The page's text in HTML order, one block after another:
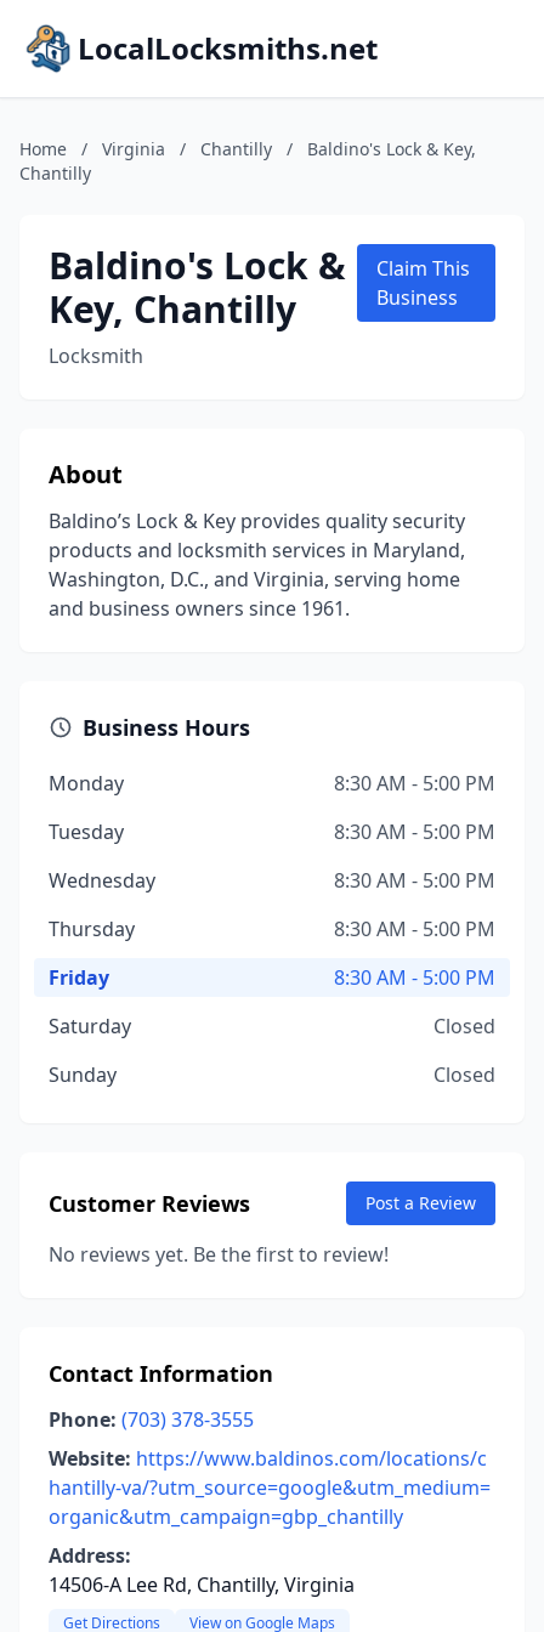
LocalLocksmiths.net
Home / Virginia / Chantilly /
Baldino's Lock & Key,
Chantilly
Baldino's Lock &
Key, Chantilly
Locksmith
Claim This
Business
About
Baldino’s Lock & Key provides quality security
products and locksmith services in Maryland,
Washington, D.C., and Virginia, serving home
and business owners since 1961.
Business Hours
Monday
8:30 AM - 5:00 PM
Tuesday
8:30 AM - 5:00 PM
Wednesday
8:30 AM - 5:00 PM
Thursday
8:30 AM - 5:00 PM
Friday
8:30 AM - 5:00 PM
Saturday
Closed
Sunday
Closed
Customer Reviews Post a Review
No reviews yet. Be the first to review!
Contact Information
Phone: (703) 378-3555
Website: https://www.baldinos.com/locations/c
hantilly-va/?utm_source=google&utm_medium=
organic&utm_campaign=gbp_chantilly
Address:
14506-A Lee Rd, Chantilly, Virginia
Get Directions View on Google Maps